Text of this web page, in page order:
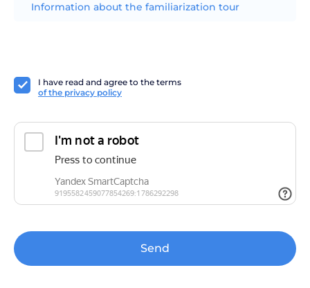
I have read and agree to the terms
of the privacy policy
Send
Information about the familiarization tour